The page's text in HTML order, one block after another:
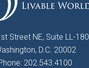
Street NE, Suite LL-180
D.C. 20002
202.543.4100